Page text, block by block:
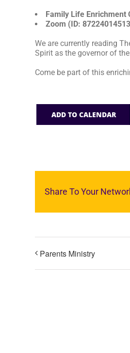
Family Life Enrichment
Zoom (ID:
We are currently reading
Spirit as the governor of
Come be part of this
ADD TO CALENDAR
Share To Your
Parents Ministry